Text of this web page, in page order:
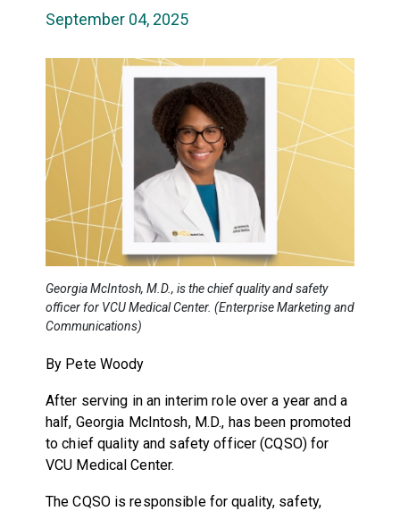
September 04, 2025
Georgia McIntosh, M.D., is the chief quality and safety
officer for VCU Medical Center. (Enterprise Marketing and
Communications)
By Pete Woody
After serving in an interim role over a year and a
half, Georgia McIntosh, M.D., has been promoted
to chief quality and safety officer (CQSO) for
VCU Medical Center.
The CQSO is responsible for quality, safety,